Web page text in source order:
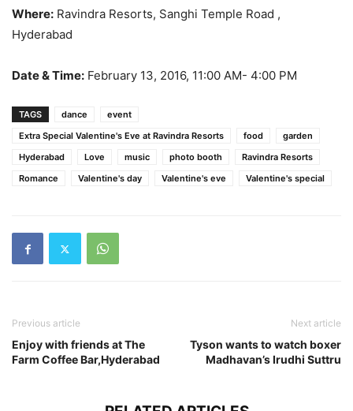
Where: Ravindra Resorts, Sanghi Temple Road ,
Hyderabad
Date & Time: February 13, 2016, 11:00 AM- 4:00 PM
TAGS dance
event
Extra Special Valentine's Eve at Ravindra Resorts
food
garden
Hyderabad
Love music photo booth
Ravindra Resorts
Romance
Valentine's day Valentine's eve Valentine's special
Previous article
Enjoy with friends at The
Farm Coffee Bar,Hyderabad
Next article
Tyson wants to watch boxer
Madhavan’s Irudhi Suttru